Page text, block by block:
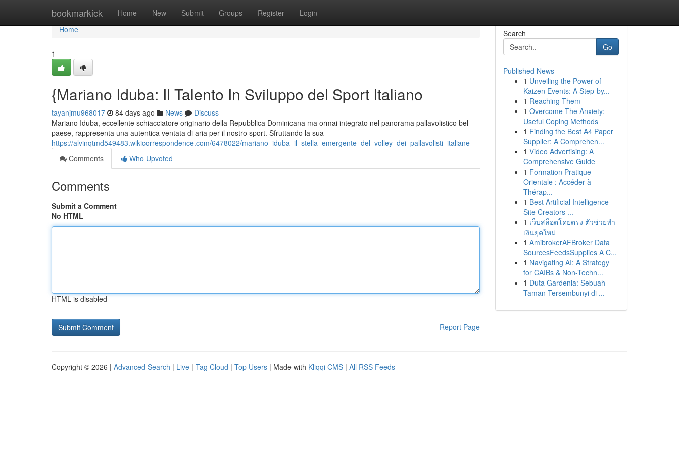
bookmarkick Home New Submit Groups Register Login
Home
Home
1
{Mariano Iduba: Il Talento In Sviluppo del Sport Italiano
tayanjmu968017 84 days ago News
Discuss
Mariano Iduba, eccellente schiacciatore originario della Repubblica Dominicana ma ormai integrato nel panorama pallavolistico bel
paese, rappresenta una autentica ventata di aria per il nostro sport. Sfruttando la sua
https://alvinqtmd549483.wikicorrespondence.com/6478022/mariano_iduba_il_stella_emergente_del_volley_dei_pallavolisti_italiane
Comments
Who Upvoted
Comments
Submit a Comment
No HTML
HTML is disabled
Report Page
Search
Go
Published News
1 Unveiling the Power of
Kaizen Events: A Step-by...
1 Reaching Them
1 Overcome The Anxiety:
Useful Coping Methods
1 Finding the Best A4 Paper
Supplier: A Comprehen...
1 Video Advertising: A
Comprehensive Guide
1 Formation Pratique
Orientale : Accéder à
Thérap...
1 Best Artificial Intelligence
Site Creators ...
1 เว็บสล็อตโดยตรง ตัวช่วยทำ
เงินยุคใหม่
1 AmibrokerAFBroker Data
SourcesFeedsSupplies A C...
1 Navigating AI: A Strategy
for CAIBs & Non-Techn...
1 Duta Gardenia: Sebuah
Taman Tersembunyi di ...
Copyright © 2026 | Advanced Search | Live | Tag Cloud | Top Users | Made with Kliqqi CMS | All RSS Feeds